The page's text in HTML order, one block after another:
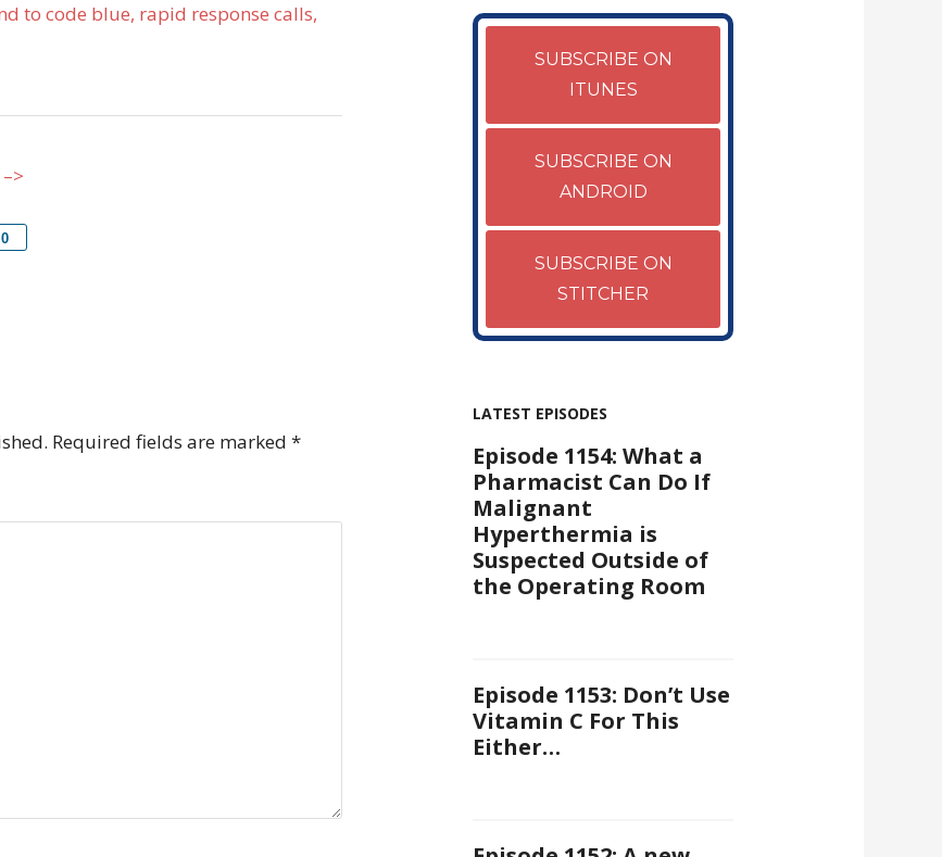
to code blue, rapid response calls,
0
Required fields are marked *
SUBSCRIBE ON
ITUNES
SUBSCRIBE ON
ANDROID
SUBSCRIBE ON
STITCHER
LATEST EPISODES
Episode 1154: What a
Pharmacist Can Do If
Malignant
Hyperthermia is
Suspected Outside of
the Operating Room
Episode 1153: Don’t Use
Vitamin C For This
Either…